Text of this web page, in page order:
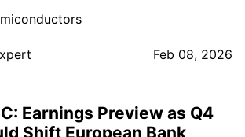
Feb 08, 2026
Earnings Preview as Q4
Shift European Bank